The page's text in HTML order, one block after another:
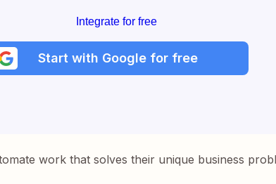
Integrate for free
Start with Google for free
work that solves their unique business